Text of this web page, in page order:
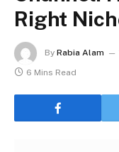
Right
By Rabia Alam
6 Mins Read